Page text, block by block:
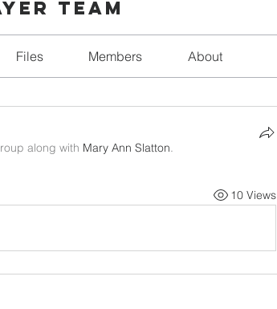
Team
Files Members About
along with Mary Ann Slatton.
10 Views